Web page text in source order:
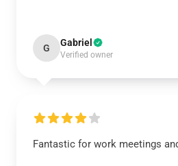
G Gabriel
Verified owner
Fantastic for work meetings